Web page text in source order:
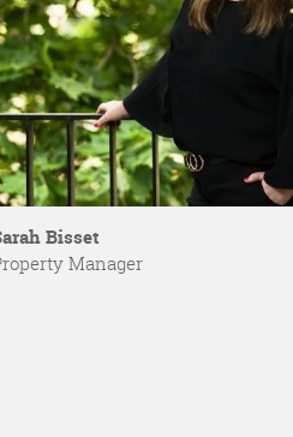
Bisset
Manager